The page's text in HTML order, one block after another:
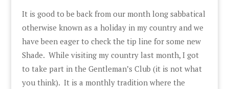
It is good to be back from our month long sabbatical
otherwise known as a holiday in my country and we
have been eager to check the tip line for some new
Shade. While visiting my country last month, I got
to take part in the Gentleman’s Club (it is not what
you think). It is a monthly tradition where the